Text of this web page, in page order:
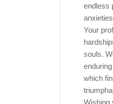
endless
Your
souls.
which